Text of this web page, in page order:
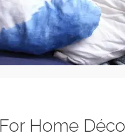
Home